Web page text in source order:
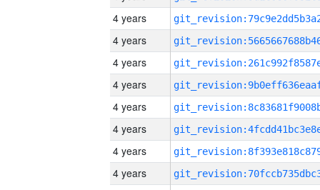
4 years
4 years
4 years
4 years
4 years
4 years
4 years
4 years